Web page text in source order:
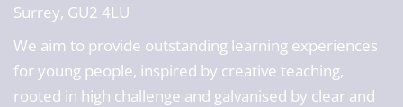
Surrey, GU2 4LU
We aim to provide outstanding learning experiences
for young people, inspired by creative teaching,
rooted in high challenge and galvanised by clear and